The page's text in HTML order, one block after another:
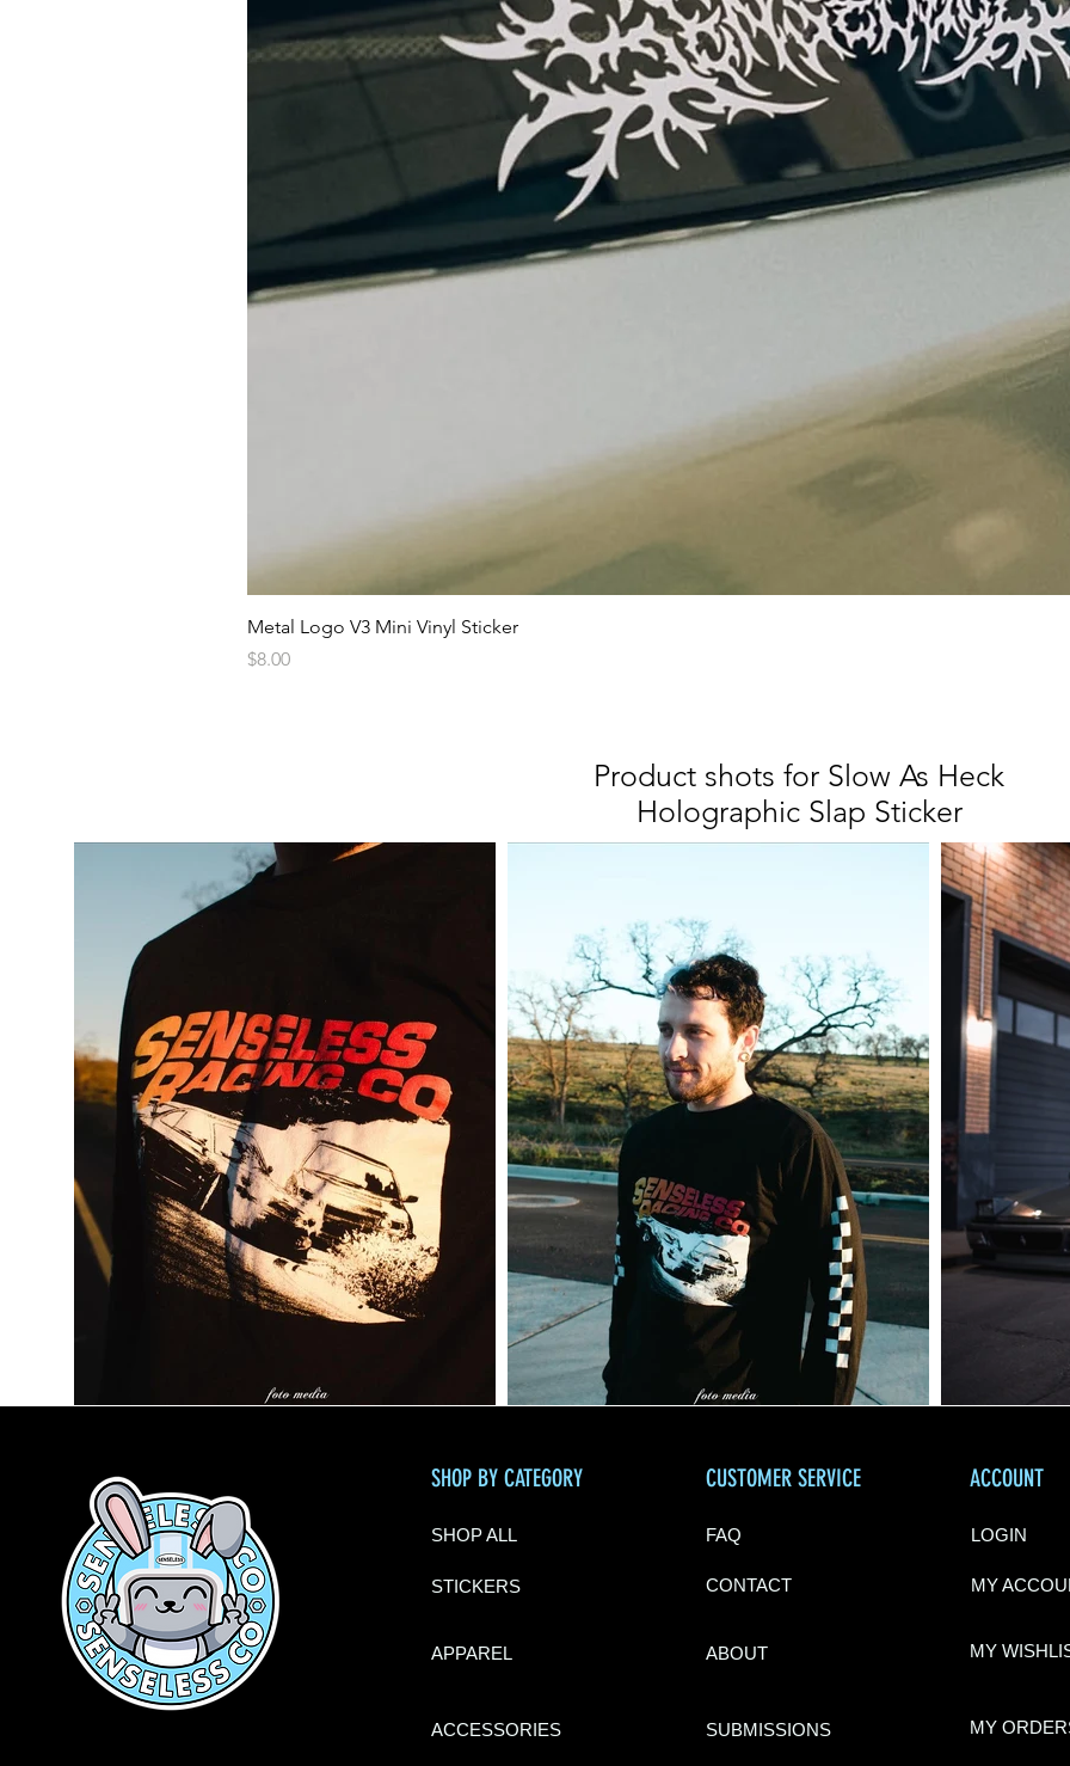
Metal Logo V3 Mini Vinyl Sticker
Price
$8.00
Product shots for Slow As Heck
Holographic Slap Sticker
SHOP BY CATEGORY
SHOP ALL
STICKERS
APPAREL
ACCESSORIES
CUSTOMER SERVICE
FAQ
CONTACT
ABOUT
SUBMISSIONS
ACCOUNT
LOGIN
MY ACCOU
MY
MY